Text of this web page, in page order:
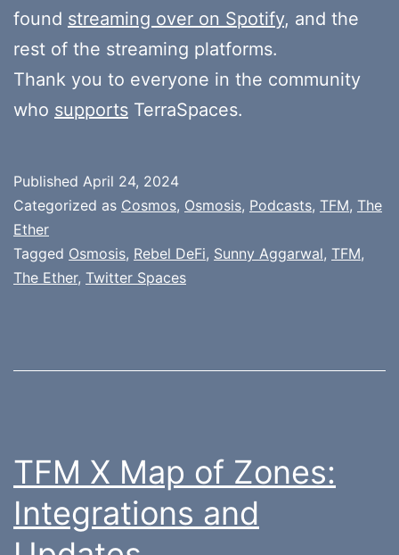
found streaming over on Spotify, and the
rest of the streaming platforms.
Thank you to everyone in the community
who supports TerraSpaces.
Published April 24, 2024
Categorized as Cosmos, Osmosis, Podcasts, TFM, The
Ether
Tagged Osmosis, Rebel DeFi, Sunny Aggarwal, TFM,
The Ether, Twitter Spaces
TFM X Map of Zones:
Integrations and